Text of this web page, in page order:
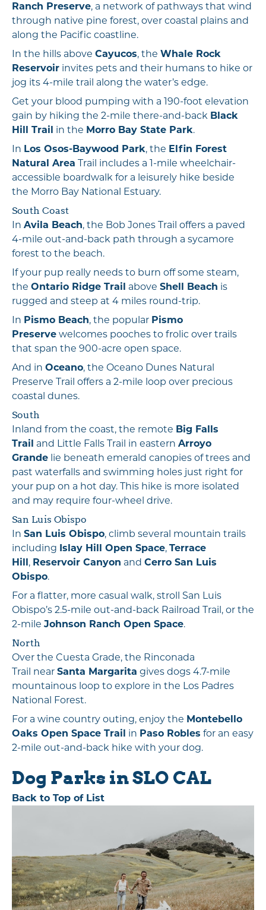
Ranch Preserve, a network of pathways that wind
through native pine forest, over coastal plains and
along the Pacific coastline.
In the hills above Cayucos, the Whale Rock
Reservoir invites pets and their humans to hike or
jog its 4-mile trail along the water’s edge.
Get your blood pumping with a 190-foot elevation
gain by hiking the 2-mile there-and-back Black
Hill Trail in the Morro Bay State Park.
In Los Osos-Baywood Park, the Elfin Forest
Natural Area Trail includes a 1-mile wheelchair-
accessible boardwalk for a leisurely hike beside
the Morro Bay National Estuary.
South Coast
In Avila Beach, the Bob Jones Trail offers a paved
4-mile out-and-back path through a sycamore
forest to the beach.
If your pup really needs to burn off some steam,
the Ontario Ridge Trail above Shell Beach is
rugged and steep at 4 miles round-trip.
In Pismo Beach, the popular Pismo
Preserve welcomes pooches to frolic over trails
that span the 900-acre open space.
And in Oceano, the Oceano Dunes Natural
Preserve Trail offers a 2-mile loop over precious
coastal dunes.
South
Inland from the coast, the remote Big Falls
Trail and Little Falls Trail in eastern Arroyo
Grande lie beneath emerald canopies of trees and
past waterfalls and swimming holes just right for
your pup on a hot day. This hike is more isolated
and may require four-wheel drive.
San Luis Obispo
In San Luis Obispo, climb several mountain trails
including Islay Hill Open Space, Terrace
Hill, Reservoir Canyon and Cerro San Luis
Obispo.
For a flatter, more casual walk, stroll San Luis
Obispo’s 2.5-mile out-and-back Railroad Trail, or the
2-mile Johnson Ranch Open Space.
North
Over the Cuesta Grade, the Rinconada
Trail near Santa Margarita gives dogs 4.7-mile
mountainous loop to explore in the Los Padres
National Forest.
For a wine country outing, enjoy the Montebello
Oaks Open Space Trail in Paso Robles for an easy
2-mile out-and-back hike with your dog.
Dog Parks in SLO CAL
Back to Top of List